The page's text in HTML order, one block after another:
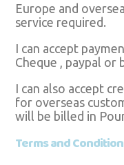
Europe and
service required.
I can accept
Cheque , paypal or
I can also accept
for overseas
will be billed in
Terms and